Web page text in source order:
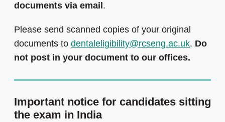
documents via email .
Please send scanned copies of your original
documents to dentaleligibility@rcseng.ac.uk. Do
not post in your document to our offices.
Important notice for candidates sitting
the exam in India